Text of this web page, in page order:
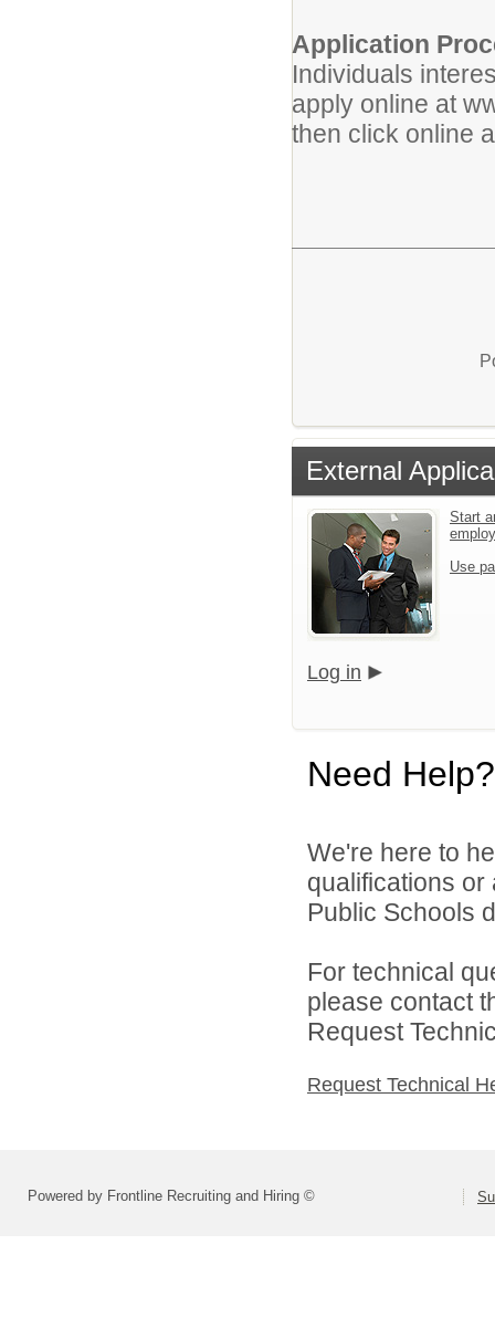
Application
Individuals
apply online at
then click online
External
Start
Use
Log in
Need Help?
We're here to
qualifications or
Public Schools
For technical
please contact
Request
Request Technical
Powered by Frontline Recruiting and Hiring ©